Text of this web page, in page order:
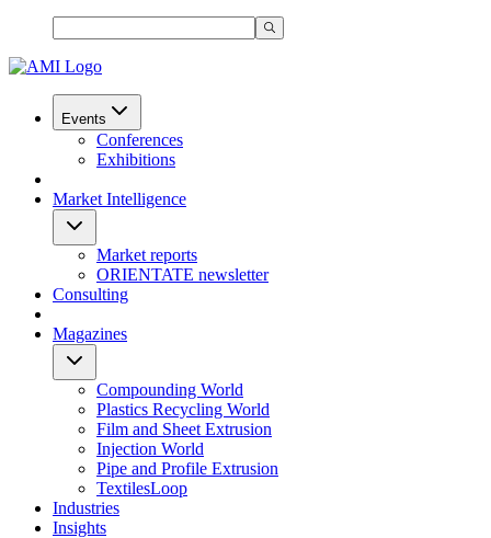
Events
Conferences
Exhibitions
Market Intelligence
Market reports
ORIENTATE newsletter
Consulting
Magazines
Compounding World
Plastics Recycling World
Film and Sheet Extrusion
Injection World
Pipe and Profile Extrusion
TextilesLoop
Industries
Insights